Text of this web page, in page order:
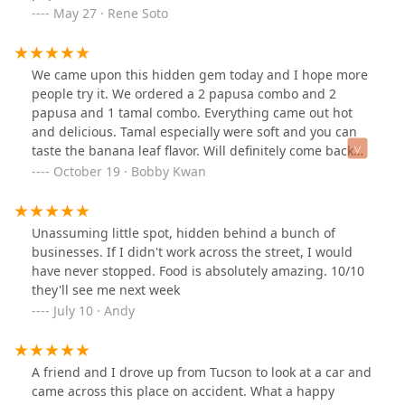
Contact Information
customers in the Arizona region can use the following
contact details for Las Delicias Restaurant:
Address:2446 W Hadley St, Phoenix, AZ 85009, USA
Phone:(602) 606-2725
What Is Worth Choosing
For Arizona residents, Las Delicias Restaurant is an
genuine Central American flavors. What is most worth
choosing is the opportunity to taste the signature
Salvadoran dish: thePupusa . The menu offers a wide
variety of fillings, from the simple *queso* to the complex
Pupusa Revuelta, which a customer review confirmed to
be delicious.
all-day dining experience. Being popular for
Lunch, andDinner, you can satisfy a craving for
SalvadoranComfort food any time. TheCombinaciones
May 27 · Rene Soto
We came upon this hidden gem today and I hope more
people try it. We ordered a 2 papusa combo and 2
papusa and 1 tamal combo. Everything came out hot
and delicious. Tamal especially were soft and you can
taste the banana leaf flavor. Will definitely come back
when I'm in the area. Price was really reasonable as
October 19 · Bobby Kwan
Unassuming little spot, hidden behind a bunch of
businesses. If I didn't work across the street, I would
have never stopped. Food is absolutely amazing. 10/10
they'll see me next week
July 10 · Andy
A friend and I drove up from Tucson to look at a car and
came across this place on accident. What a happy